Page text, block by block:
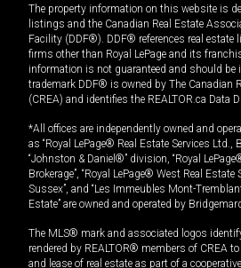
The property information on this website is
listings and the Canadian Real Estate
Facility (DDF®). DDF® references real estate
firms other than Royal LePage and its
information is not guaranteed and should be
trademark DDF® is owned by The Canadian
(CREA) and identifies the REALTOR.ca
*All offices are independently owned and
as “Royal LePage® Real Estate Services Ltd.,
“Johnston & Daniel®” division, “Royal
Brokerage”, “Royal LePage® West Real Estate
Sussex”, and “Les Immeubles Mont-
Estate” are owned and operated by
The MLS® mark and associated logos
rendered by REALTOR® members of CREA
and lease of real estate as part of a